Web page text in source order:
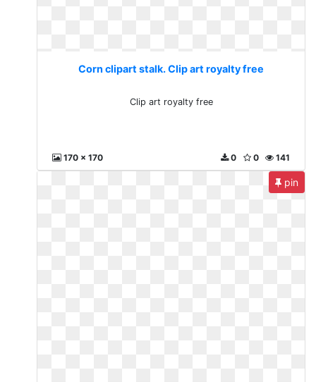
Corn clipart stalk. Clip art royalty free
Clip art royalty free
170 x 170 141
0
0
pin